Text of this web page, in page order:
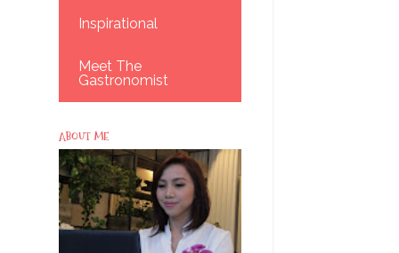
Inspirational
Meet The
Gastronomist
ABOUT ME